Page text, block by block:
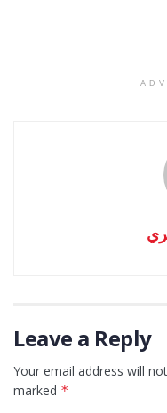
Leave a Reply
Your email address will
marked *